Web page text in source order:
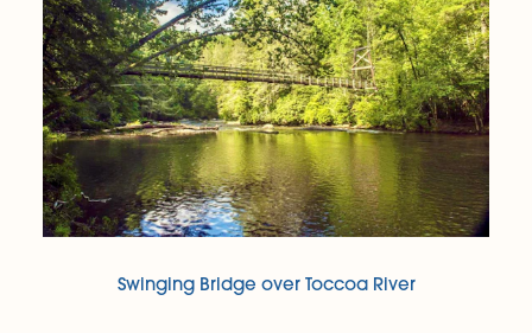
Swinging Bridge over Toccoa River